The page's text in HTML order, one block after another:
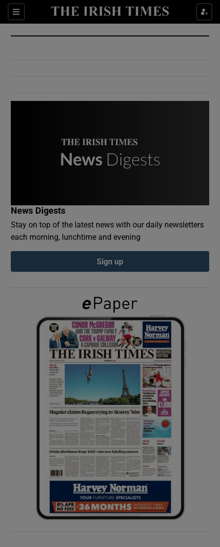
Sections
Show Culture sub sections
Show Environment sub sections
Show Podcasts sub sections
Show Gaeilge sub sections
Show History sub sections
Show Sponsored sub sections
News Digests
Stay on top of the latest news with our daily newsletters
each morning, lunchtime and evening
Sign up